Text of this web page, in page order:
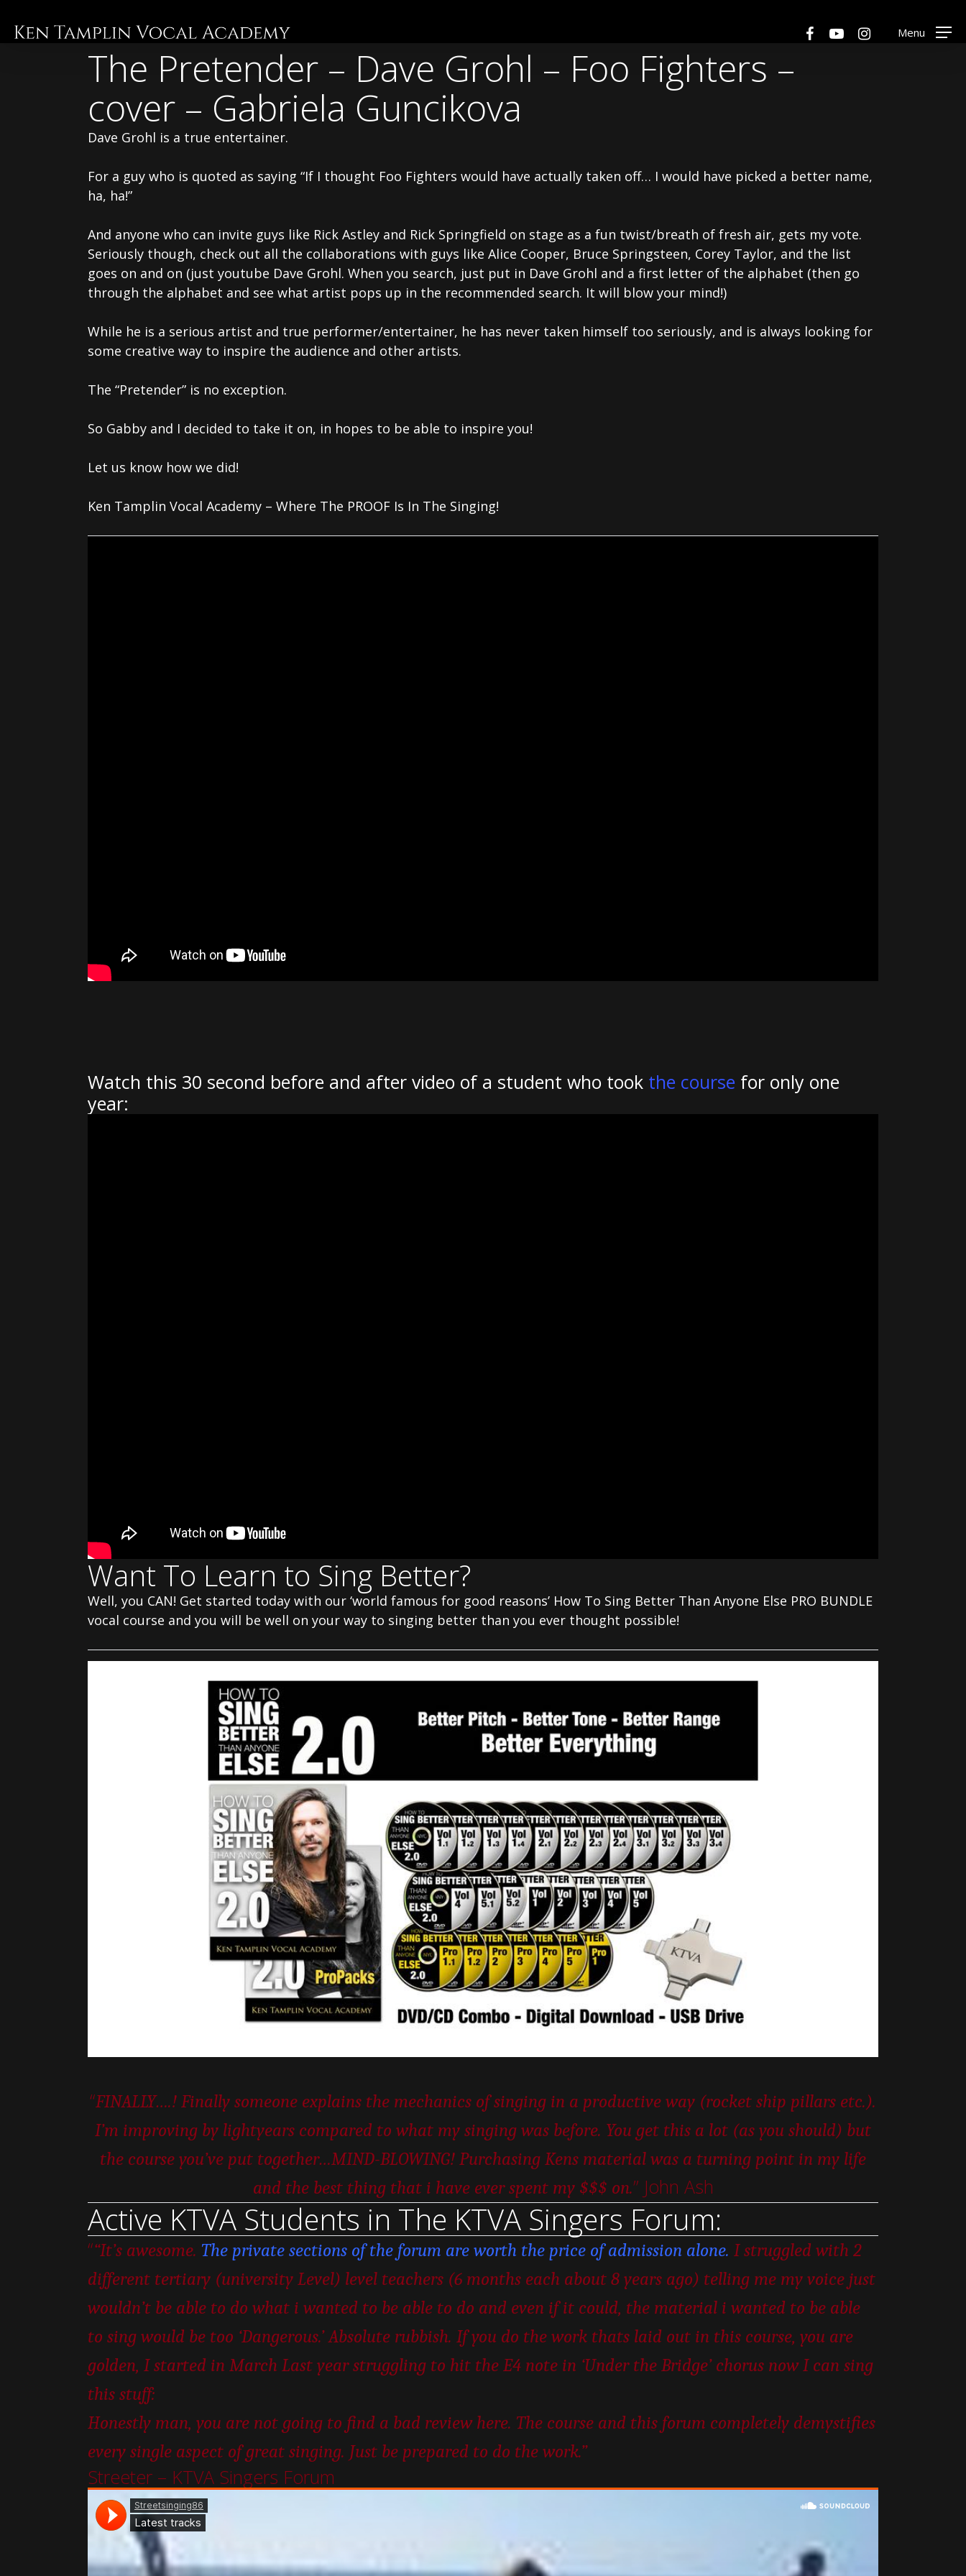
facebookyoutubeinstagramMenu
The Pretender – Dave Grohl – Foo Fighters –
cover – Gabriela Guncikova
Dave Grohl is a true entertainer.
For a guy who is quoted as saying “If I thought Foo Fighters would have actually taken off… I would have picked a better name,
ha, ha!”
And anyone who can invite guys like Rick Astley and Rick Springfield on stage as a fun twist/breath of fresh air, gets my vote.
Seriously though, check out all the collaborations with guys like Alice Cooper, Bruce Springsteen, Corey Taylor, and the list
goes on and on (just youtube Dave Grohl. When you search, just put in Dave Grohl and a first letter of the alphabet (then go
through the alphabet and see what artist pops up in the recommended search. It will blow your mind!)
While he is a serious artist and true performer/entertainer, he has never taken himself too seriously, and is always looking for
some creative way to inspire the audience and other artists.
The “Pretender” is no exception.
So Gabby and I decided to take it on, in hopes to be able to inspire you!
Let us know how we did!
Ken Tamplin Vocal Academy – Where The PROOF Is In The Singing!
Watch this 30 second before and after video of a student who took the course for only one
year:
Want To Learn to Sing Better?
Well, you CAN! Get started today with our ‘world famous for good reasons’ How To Sing Better Than Anyone Else PRO BUNDLE
vocal course and you will be well on your way to singing better than you ever thought possible!
“FINALLY….! Finally someone explains the mechanics of singing in a productive way (rocket ship pillars etc.).
I’m improving by lightyears compared to what my singing was before. You get this a lot (as you should) but
the course you’ve put together…MIND-BLOWING! Purchasing Kens material was a turning point in my life
and the best thing that i have ever spent my $$$ on.” John Ash
Active KTVA Students in The KTVA Singers Forum:
““It’s awesome. The private sections of the forum are worth the price of admission alone. I struggled with 2
different tertiary (university Level) level teachers (6 months each about 8 years ago) telling me my voice just
wouldn’t be able to do what i wanted to be able to do and even if it could, the material i wanted to be able
to sing would be too ‘Dangerous.’ Absolute rubbish. If you do the work thats laid out in this course, you are
golden, I started in March Last year struggling to hit the E4 note in ‘Under the Bridge’ chorus now I can sing
this stuff:
Honestly man, you are not going to find a bad review here. The course and this forum completely demystifies
every single aspect of great singing. Just be prepared to do the work.”
Streeter – KTVA Singers Forum